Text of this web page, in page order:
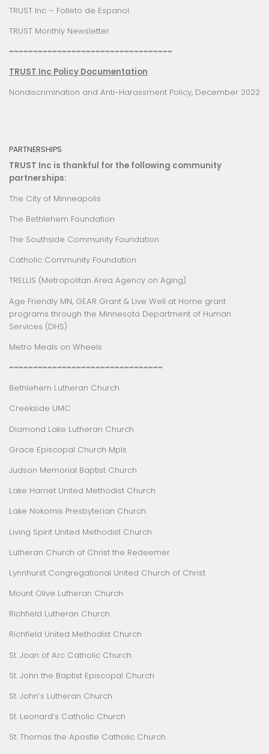
TRUST Inc – Folleto de Espanol
TRUST Monthly Newsletter
~~~~~~~~~~~~~~~~~~~~~~~~~~~~~~~~~~
TRUST Inc Policy Documentation
Nondiscrimination and Anti-Harassment Policy, December 2022
PARTNERSHIPS
TRUST Inc is thankful for the following community
partnerships:
The City of Minneapolis
The Bethlehem Foundation
The Southside Community Foundation
Catholic Community Foundation
TRELLIS (Metropolitan Area Agency on Aging)
Age Friendly MN, GEAR Grant & Live Well at Home grant
programs through the Minnesota Department of Human
Services (DHS)
Metro Meals on Wheels
~~~~~~~~~~~~~~~~~~~~~~~~~~~~~~~~
Bethlehem Lutheran Church
Creekside UMC
Diamond Lake Lutheran Church
Grace Episcopal Church Mpls
Judson Memorial Baptist Church
Lake Harriet United Methodist Church
Lake Nokomis Presbyterian Church
Living Spirit United Methodist Church
Lutheran Church of Christ the Redeemer
Lynnhurst Congregational United Church of Christ
Mount Olive Lutheran Church
Richfield Lutheran Church
Richfield United Methodist Church
St. Joan of Arc Catholic Church
St. John the Baptist Episcopal Church
St. John’s Lutheran Church
St. Leonard’s Catholic Church
St. Thomas the Apostle Catholic Church